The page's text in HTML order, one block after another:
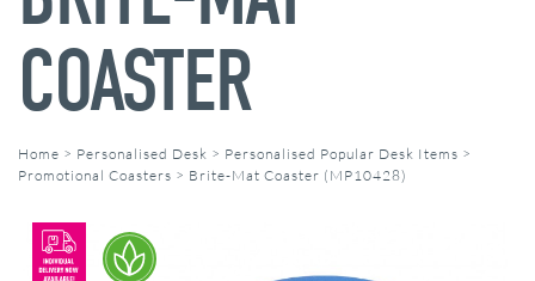
COASTER
Home > Personalised Desk > Personalised Popular Desk Items >
Promotional Coasters > Brite-Mat Coaster (MP10428)